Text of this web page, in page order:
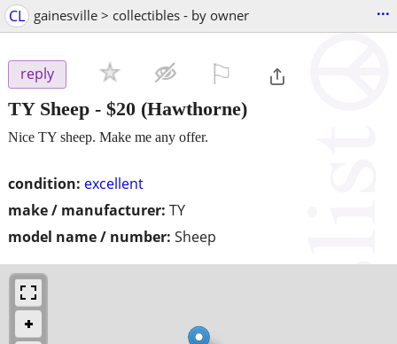
CL gainesville > collectibles - by owner ...
reply
TY Sheep - $20 (Hawthorne)
condition: excellent
make / manufacturer: TY
model name / number: Sheep
Nice TY sheep. Make me any offer.